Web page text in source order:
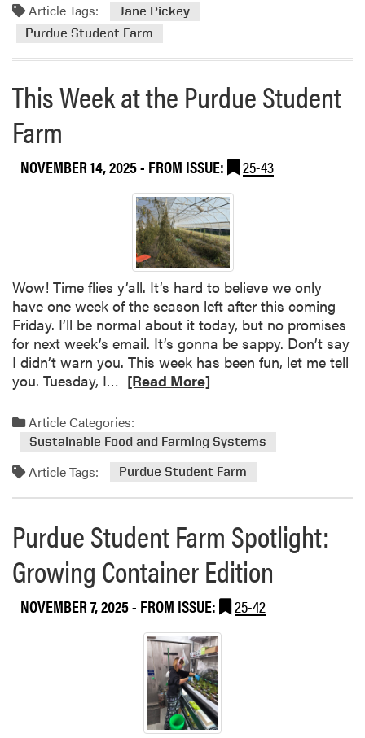
S
m
a
l
F
m
C
o
n
f
e
r
e
n
c
e
,
B
n
g
n
g
N
a
n
g
a
a
d
K
i
t
o
r
b
o
T
k
a
t
t
h
e
u
r
u
e
t
d
n
Article Tags:
Jane Pickey
Purdue Student Farm
This Week at the Purdue Student
Farm
NOVEMBER 14, 2025- FROM ISSUE: 25-43
Wow! Time flies y’all. It’s hard to believe we only
have one week of the season left after this coming
Friday. I’ll be normal about it today, but no promises
for next week’s email. It’s gonna be sappy. Don’t say
I didn’t warn you. This week has been fun, let me tell
you. Tuesday, I…
a
d
o
r
a
b
o
u
t
[Read More]
Article Categories:
Sustainable Food and Farming Systems
Article Tags: Purdue Student Farm
Purdue Student Farm Spotlight:
Growing Container Edition
NOVEMBER 7, 2025- FROM ISSUE: 25-42